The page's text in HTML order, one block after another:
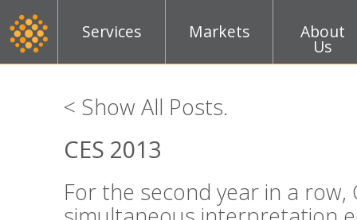
Services Markets About
Us
< Show All Posts.
CES 2013
For the second year in a row,